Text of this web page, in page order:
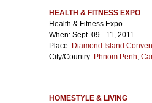
HEALTH & FITNESS EXPO
Health & Fitness Expo
When: Sept. 09 - 11, 2011
Place: Diamond Island
City/Country: Phnom Penh,
HOMESTYLE & LIVING